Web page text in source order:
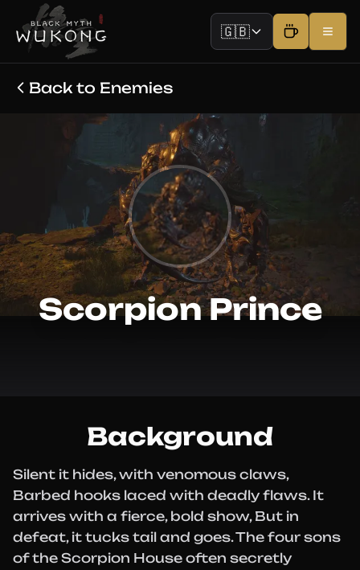
🇬🇧
Back to Enemies
Scorpion Prince
Background
Silent it hides, with venomous claws,
Barbed hooks laced with deadly flaws. It
arrives with a fierce, bold show, But in
defeat, it tucks tail and goes. The four sons
of the Scorpion House often secretly